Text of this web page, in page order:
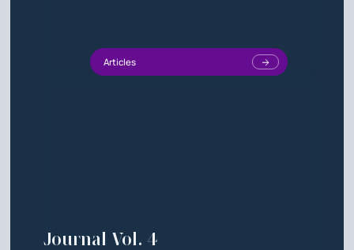
Articles
Journal Vol. 4